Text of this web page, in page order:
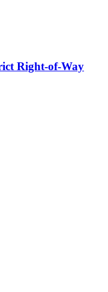
Right-of-Way